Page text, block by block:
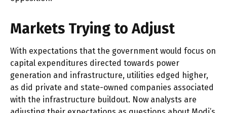
Markets Trying to Adjust
With expectations that the government would focus on
capital expenditures directed towards power
generation and infrastructure, utilities edged higher,
as did private and state-owned companies associated
with the infrastructure buildout. Now analysts are